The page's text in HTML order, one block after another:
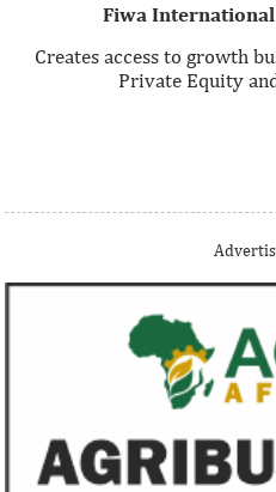
Fiwa
Creates access to growth
Private Equity
Thank you for signing up
Fiwa